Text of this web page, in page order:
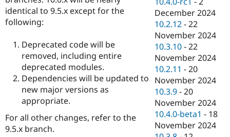
identical to 9.5.x except for the
following:
Deprecated code will be
removed, including entire
deprecated modules.
Dependencies will be updated to
new major versions as
appropriate.
For all other changes, refer to the
9.5.x branch.
December 2024
10.2.12 -22
November 2024
10.3.10 -22
November 2024
10.2.11 -20
November 2024
10.3.9 -20
November 2024
10.4.0-beta1 - 18
November 2024